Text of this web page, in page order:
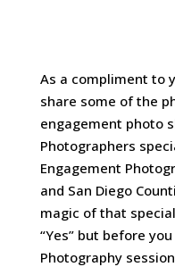
As a compliment to
share some of the
engagement photo
Photographers
Engagement
and San Diego
magic of that
“Yes” but before
Photography